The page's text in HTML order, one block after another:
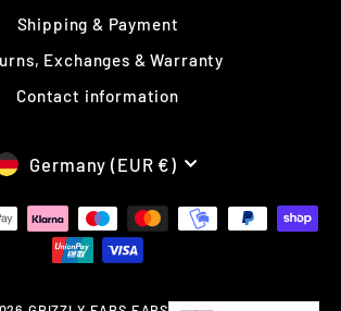
Shipping & Payment
Exchanges & Warranty
Contact information
Germany (EUR €)